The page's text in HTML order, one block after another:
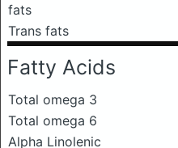
fats
Trans fats
Fatty Acids
Total omega 3
Total omega 6
Alpha Linolenic